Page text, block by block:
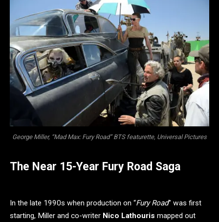
George Miller, “Mad Max: Fury Road” BTS featurette, Universal Pictures
The Near 15-Year Fury Road Saga
In the late 1990s when production on “Fury Road” was first
starting, Miller and co-writer Nico Lathouris mapped out